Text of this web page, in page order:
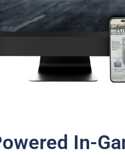
In-